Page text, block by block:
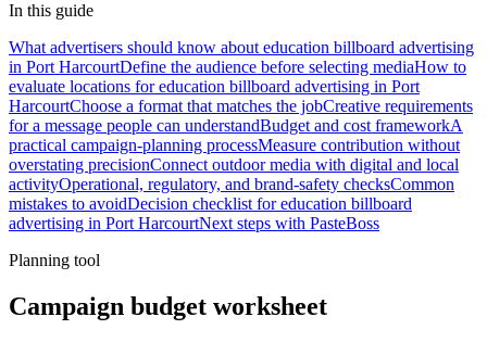
In this guide
What advertisers should know about education billboard advertising
in Port HarcourtDefine the audience before selecting mediaHow to
evaluate locations for education billboard advertising in Port
HarcourtChoose a format that matches the jobCreative requirements
for a message people can understandBudget and cost frameworkA
practical campaign-planning processMeasure contribution without
overstating precisionConnect outdoor media with digital and local
activityOperational, regulatory, and brand-safety checksCommon
mistakes to avoidDecision checklist for education billboard
advertising in Port HarcourtNext steps with PasteBoss
Planning tool
Campaign budget worksheet